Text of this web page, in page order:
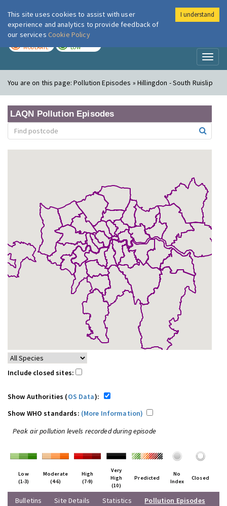
London Air
MODERATE LOW
You are on this page:Pollution Episodes » Hillingdon - South Ruislip
LAQN Pollution Episodes
Show Authorities (OS Data):
Show WHO standards:(More Information)
(1-3)
(4-6)
(7-9)
Very
High
(10)
Predicted
Index
Closed
This site uses cookies to assist with user
experience and analytics to provide feedback of
our services Cookie Policy
I understand